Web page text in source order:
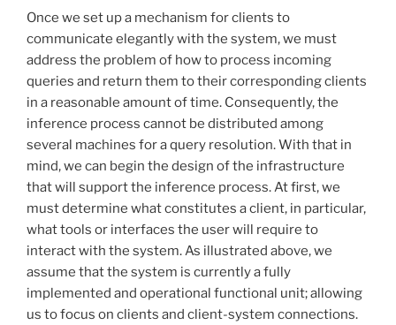
Once we set up a mechanism for clients to
communicate elegantly with the system, we must
address the problem of how to process incoming
queries and return them to their corresponding clients
in a reasonable amount of time. Consequently, the
inference process cannot be distributed among
several machines for a query resolution. With that in
mind, we can begin the design of the infrastructure
that will support the inference process. At first, we
must determine what constitutes a client, in particular,
what tools or interfaces the user will require to
interact with the system. As illustrated above, we
assume that the system is currently a fully
implemented and operational functional unit; allowing
us to focus on clients and client-system connections.